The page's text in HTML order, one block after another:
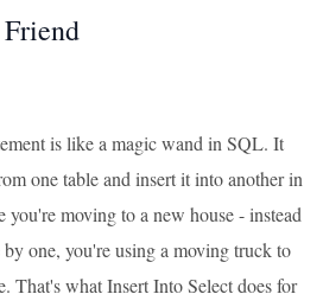
is like a magic wand in SQL. It
one table and insert it into another in
moving to a new house - instead
one, you're using a moving truck to
That's what Insert Into Select does for